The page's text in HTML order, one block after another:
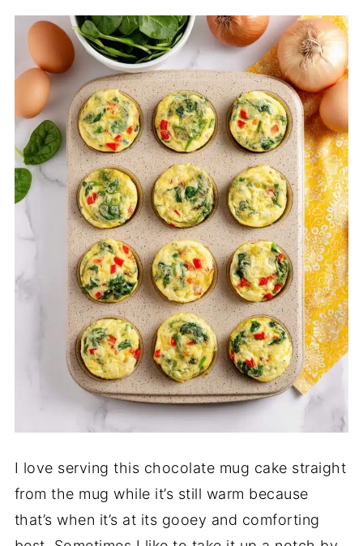
I love serving this chocolate mug cake straight
from the mug while it’s still warm because
that’s when it’s at its gooey and comforting